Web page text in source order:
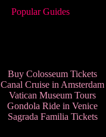
Popular Guides
Buy Colosseum Tickets
Canal Cruise in Amsterdam
Vatican Museum Tours
Gondola Ride in Venice
Sagrada Familia Tickets